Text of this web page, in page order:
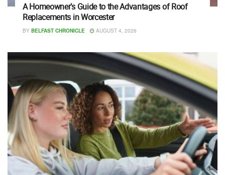
A Homeowner’s Guide to the Advantages of Roof
Replacements in Worcester
BY BELFAST CHRONICLE AUGUST 4, 2026